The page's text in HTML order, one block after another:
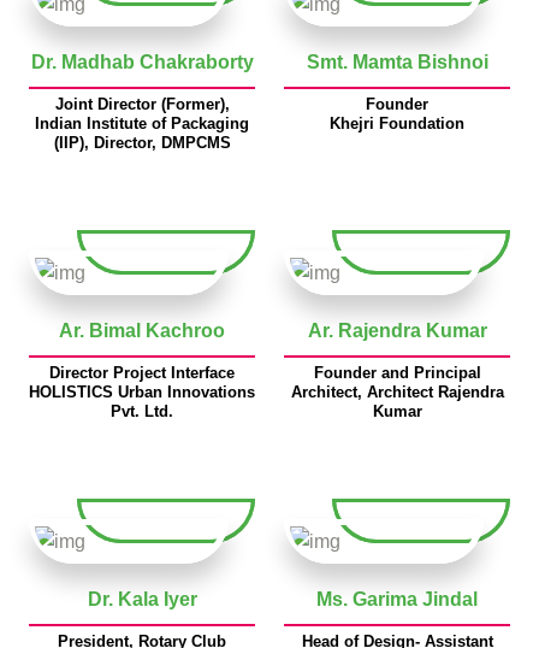
Dr. Madhab Chakraborty
Joint Director (Former),
Indian Institute of Packaging
(IIP), Director, DMPCMS
Smt. Mamta Bishnoi
Founder
Khejri Foundation
Ar. Bimal Kachroo
Director Project Interface
HOLISTICS Urban Innovations
Pvt. Ltd.
Ar. Rajendra Kumar
Founder and Principal
Architect, Architect Rajendra
Kumar
Dr. Kala Iyer
President, Rotary Club
Ms. Garima Jindal
Head of Design- Assistant